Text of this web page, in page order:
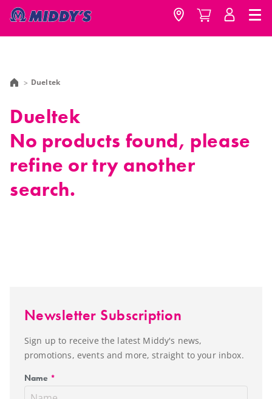
Dueltek
Dueltek
No products found, please
refine or try another
search.
Newsletter Subscription
Sign up to receive the latest Middy's news,
promotions, events and more, straight to your inbox.
Name *